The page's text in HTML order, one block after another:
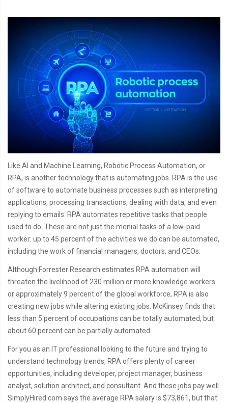
Like AI and Machine Learning, Robotic Process Automation, or
RPA, is another technology that is automating jobs. RPA is the use
of software to automate business processes such as interpreting
applications, processing transactions, dealing with data, and even
replying to emails. RPA automates repetitive tasks that people
used to do. These are not just the menial tasks of a low-paid
worker: up to 45 percent of the activities we do can be automated,
including the work of financial managers, doctors, and CEOs.
Although Forrester Research estimates RPA automation will
threaten the livelihood of 230 million or more knowledge workers
or approximately 9 percent of the global workforce, RPA is also
creating new jobs while altering existing jobs. McKinsey finds that
less than 5 percent of occupations can be totally automated, but
about 60 percent can be partially automated.
For you as an IT professional looking to the future and trying to
understand technology trends, RPA offers plenty of career
opportunities, including developer, project manager, business
analyst, solution architect, and consultant. And these jobs pay well.
SimplyHired.com says the average RPA salary is $73,861, but that